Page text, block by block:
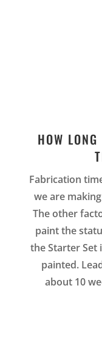
HOW
Fabrication
we are
The other
paint the
the Starter Set
painted.
about 10